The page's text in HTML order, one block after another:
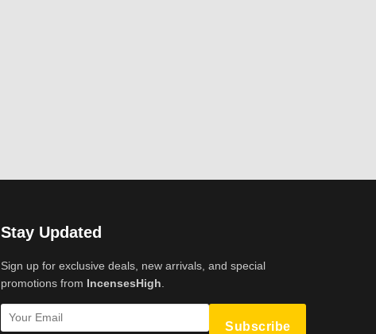
Stay Updated
Sign up for exclusive deals, new arrivals, and special
promotions from IncensesHigh
Subscribe